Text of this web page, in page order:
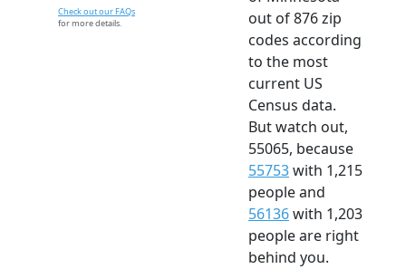
Check out our FAQs
for more details.
out of 876 zip
codes according
to the most
current US
Census data.
But watch out,
55065, because
55753with 1,215
people and
56136with 1,203
people are right
behind you.